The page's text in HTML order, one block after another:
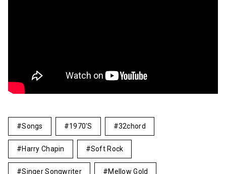
Songs 1970's 32chord
Harry Chapin Soft Rock
Singer Songwriter Mellow Gold